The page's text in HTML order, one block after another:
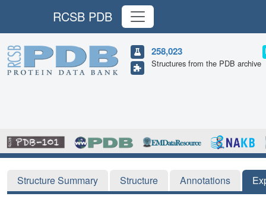
RCSB PDB
258,023
Structures from the PDB archive
Structure Summary Structure Annotations